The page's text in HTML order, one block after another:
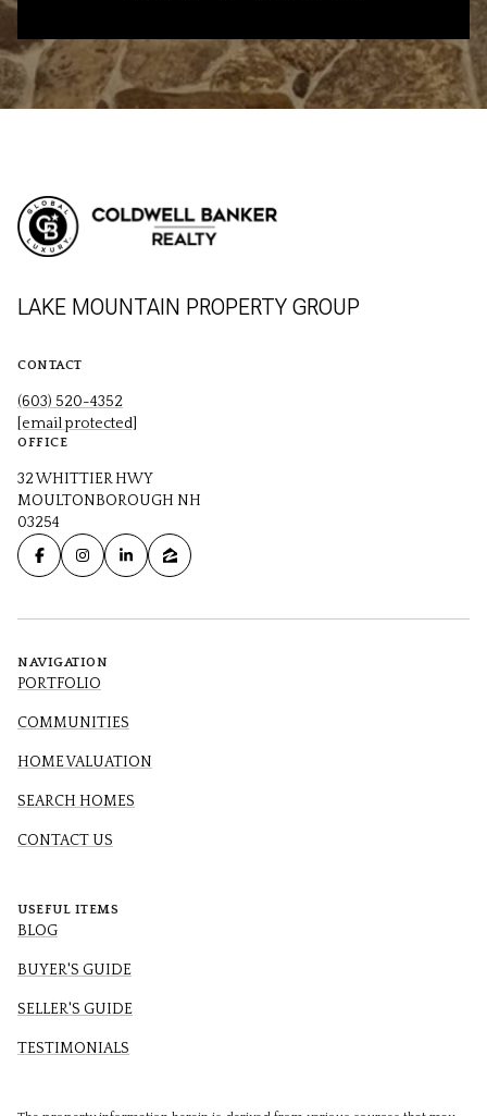
LAKE MOUNTAIN PROPERTY GROUP
CONTACT
(603) 520-4352
[email protected]
OFFICE
32 WHITTIER HWY
MOULTONBOROUGH NH
03254
NAVIGATION
PORTFOLIO
COMMUNITIES
HOME VALUATION
SEARCH HOMES
CONTACT US
USEFUL ITEMS
BLOG
BUYER'S GUIDE
SELLER'S GUIDE
TESTIMONIALS